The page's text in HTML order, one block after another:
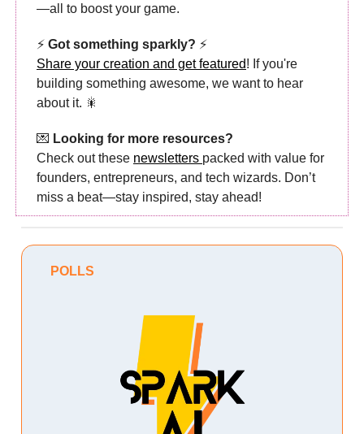
—all to boost your game.
⚡ Got something sparkly? ⚡
Share your creation and get featured! If you're
building something awesome, we want to hear
about it. 🎇
💌 Looking for more resources?
Check out these newsletters packed with value for
founders, entrepreneurs, and tech wizards. Don’t
miss a beat—stay inspired, stay ahead!
POLLS